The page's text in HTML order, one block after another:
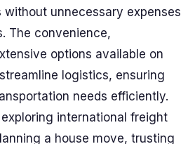
without unnecessary expenses
The convenience,
options available on
logistics, ensuring
needs efficiently.
international freight
a house move, trusting